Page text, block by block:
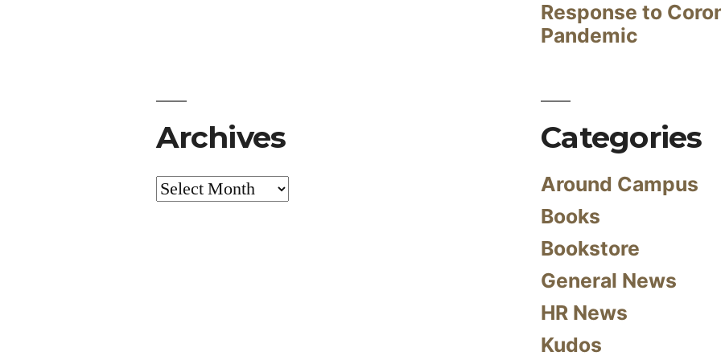
Response to
Pandemic
Archives
Archives
Categories
Around Campus
Books
Bookstore
General News
HR News
Kudos